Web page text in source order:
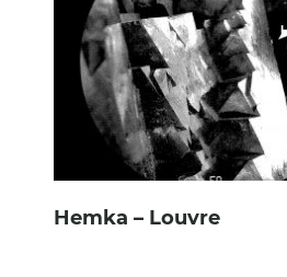
Hemka – Louvre